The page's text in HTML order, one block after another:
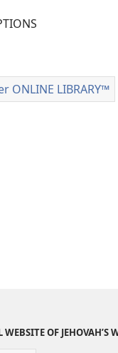
ONLINE LIBRARY™
Watchtower
OF JEHOVAH’S